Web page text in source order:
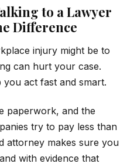
to a Lawyer
Difference
injury might be to
can hurt your case.
you act fast and smart.
paperwork, and the
try to pay less than
attorney makes sure you
with evidence that